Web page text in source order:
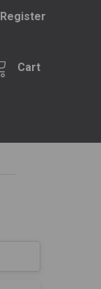
Register
Cart